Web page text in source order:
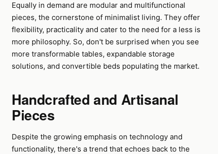
Equally in demand are modular and multifunctional
pieces, the cornerstone of minimalist living. They offer
flexibility, practicality and cater to the need for a less is
more philosophy. So, don't be surprised when you see
more transformable tables, expandable storage
solutions, and convertible beds populating the market.
Handcrafted and Artisanal
Pieces
Despite the growing emphasis on technology and
functionality, there's a trend that echoes back to the